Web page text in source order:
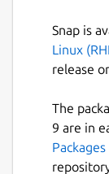
Snap is
Linux
release
The
9 are in